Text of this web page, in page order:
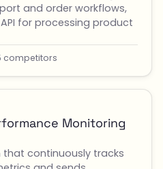
and order workflows,
for processing product
competitors
Monitoring
continuously tracks